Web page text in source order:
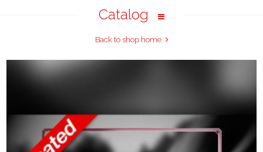
Catalog
Back to shop home